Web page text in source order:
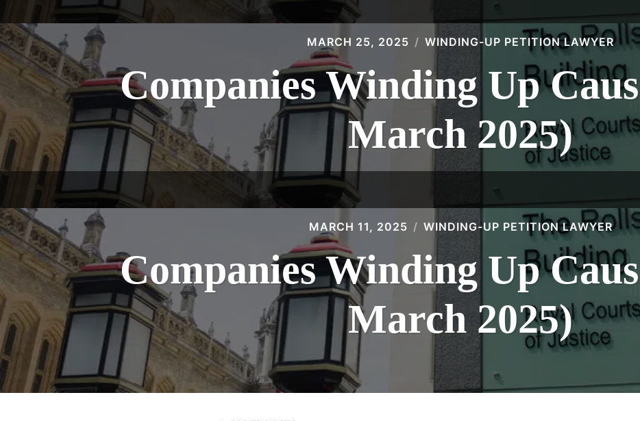
MARCH 25, 2025 WINDING-UP PETITION LAWYER
Companies Winding Up
March 2025)
MARCH 11, 2025 WINDING-UP PETITION LAWYER
Companies Winding Up
March 2025)